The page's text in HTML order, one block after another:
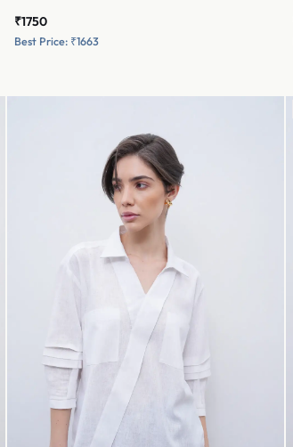
₹1750
Best Price: ₹1663